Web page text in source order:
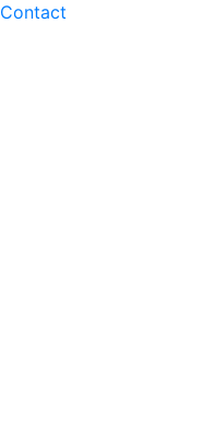
Contact